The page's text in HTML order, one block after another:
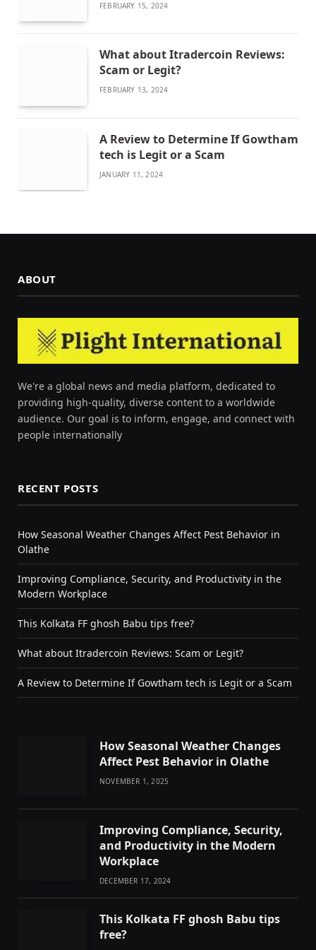
FEBRUARY 15, 2024
What about Itradercoin Reviews:
Scam or Legit?
FEBRUARY 13, 2024
A Review to Determine If Gowtham
tech is Legit or a Scam
JANUARY 11, 2024
ABOUT
We're a global news and media platform, dedicated to
providing high-quality, diverse content to a worldwide
audience. Our goal is to inform, engage, and connect with
people internationally
RECENT POSTS
How Seasonal Weather Changes Affect Pest Behavior in
Olathe
Improving Compliance, Security, and Productivity in the
Modern Workplace
This Kolkata FF ghosh Babu tips free?
What about Itradercoin Reviews: Scam or Legit?
A Review to Determine If Gowtham tech is Legit or a Scam
How Seasonal Weather Changes
Affect Pest Behavior in Olathe
NOVEMBER 1, 2025
Improving Compliance, Security,
and Productivity in the Modern
Workplace
DECEMBER 17, 2024
This Kolkata FF ghosh Babu tips
free?